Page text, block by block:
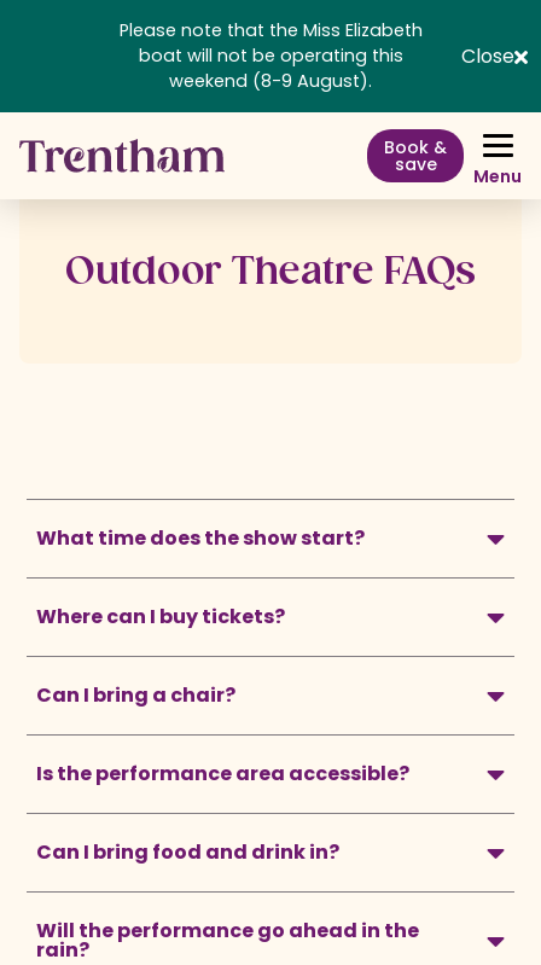
Please note that the Miss Elizabeth
boat will not be operating this
weekend (8-9 August).
Close
Book &
save Menu
Outdoor Theatre FAQs
What time does the show start?
Where can I buy tickets?
Can I bring a chair?
Is the performance area accessible?
Can I bring food and drink in?
Will the performance go ahead in the
rain?